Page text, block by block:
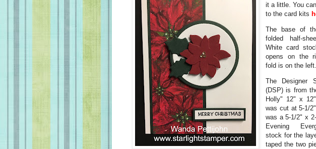
it a little. You
to the card kits
The base of
folded half-
White card
opens on the
fold is on the left.
The Designer
(DSP) is from
Holly" 12" x
was cut at 5-1/
was a 5-1/2" x
Evening
stock for the
taped the two